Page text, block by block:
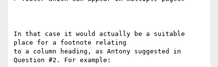
In that case it would actually be a suitable
place for a footnote relating
to a column heading, as Antony suggested in
Question #2. For example: